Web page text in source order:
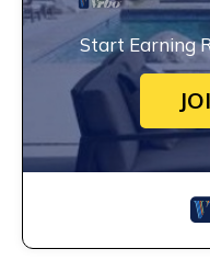
Start Earning